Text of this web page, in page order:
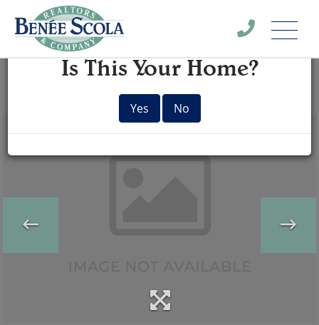
Menu
×
Is This Your Home?
Yes No